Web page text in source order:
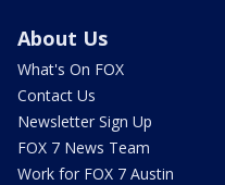
About Us
What's On FOX
Contact Us
Newsletter Sign Up
FOX 7 News Team
Work for FOX 7 Austin